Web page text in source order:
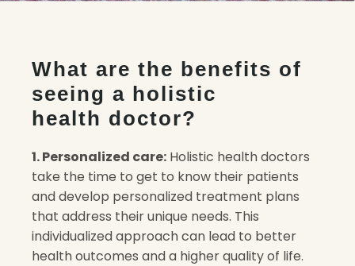
What are the benefits of
seeing a holistic
health doctor?
1. Personalized care: Holistic health doctors
take the time to get to know their patients
and develop personalized treatment plans
that address their unique needs. This
individualized approach can lead to better
health outcomes and a higher quality of life.